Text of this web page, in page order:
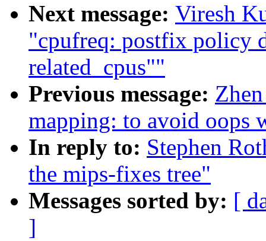
Next message: Viresh
"cpufreq: postfix policy
related_cpus""
Previous message:
mapping: to avoid oops
In reply to: Stephen
the mips-fixes tree"
Messages sorted by: [
]